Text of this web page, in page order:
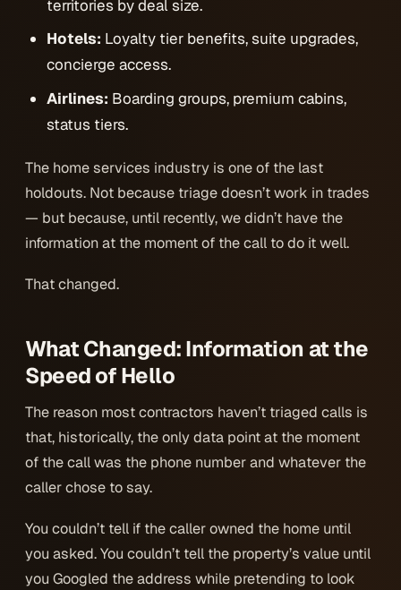
territories by deal size.
Hotels: Loyalty tier benefits, suite upgrades,
concierge access.
Airlines: Boarding groups, premium cabins,
status tiers.
The home services industry is one of the last
holdouts. Not because triage doesn’t work in trades
— but because, until recently, we didn’t have the
information at the moment of the call to do it well.
That changed.
What Changed: Information at the
Speed of Hello
The reason most contractors haven’t triaged calls is
that, historically, the only data point at the moment
of the call was the phone number and whatever the
caller chose to say.
You couldn’t tell if the caller owned the home until
you asked. You couldn’t tell the property’s value until
you Googled the address while pretending to look